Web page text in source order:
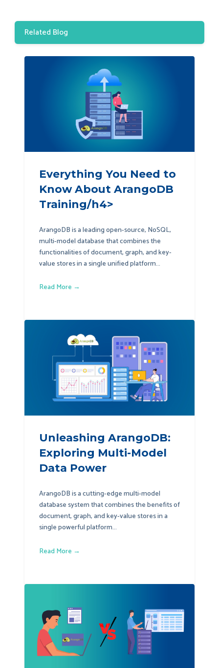
Related Blog
Everything You Need to
Know About ArangoDB
Training/h4>
ArangoDB is a leading open-source, NoSQL,
multi-model database that combines the
functionalities of document, graph, and key-
value stores in a single unified platform...
Read More →
Unleashing ArangoDB:
Exploring Multi-Model
Data Power
ArangoDB is a cutting-edge multi-model
database system that combines the benefits of
document, graph, and key-value stores in a
single powerful platform...
Read More →